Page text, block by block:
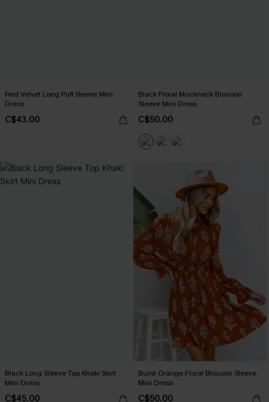
Red Velvet Long Puff Sleeve Mini
Dress
C$43.00
Black Floral Mockneck Blouson
Sleeve Mini Dress
C$50.00
Black Long Sleeve Top Khaki Skirt
Mini Dress
C$45.00
Burnt Orange Floral Blouson Sleeve
Mini Dress
C$50.00